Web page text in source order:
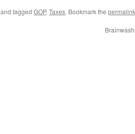
and tagged GOP, Taxes. Bookmark the permalink